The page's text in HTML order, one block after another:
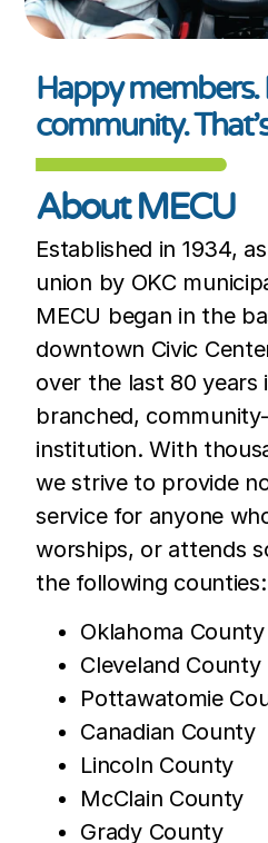
Happy members.
community.
About MECU
Established in 1934,
union by OKC
MECU began in the
downtown Civic
over the last 80 years
branched,
institution. With
we strive to provide
service for anyone
worships, or attends
the following counties:
Oklahoma County
Cleveland County
Pottawatomie
Canadian County
Lincoln County
McClain County
Grady County